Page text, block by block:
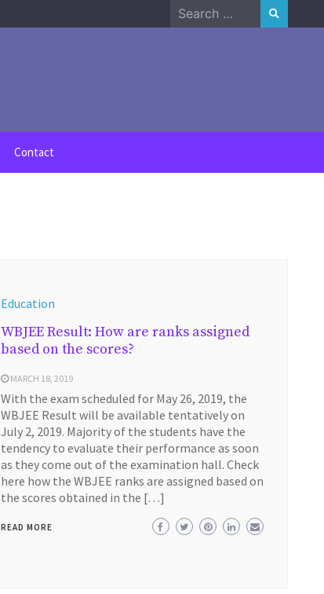
Search
for:
Contact
Education
WBJEE Result: How are ranks assigned
based on the scores?
MARCH 18, 2019
With the exam scheduled for May 26, 2019, the
WBJEE Result will be available tentatively on
July 2, 2019. Majority of the students have the
tendency to evaluate their performance as soon
as they come out of the examination hall. Check
here how the WBJEE ranks are assigned based on
the scores obtained in the […]
READ MORE